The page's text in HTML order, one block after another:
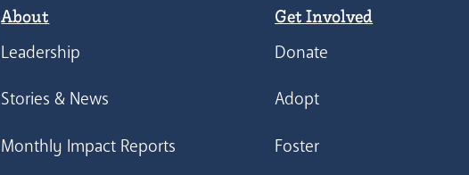
About
Leadership
Stories & News
Monthly Impact Reports
Get Involved
Donate
Adopt
Foster